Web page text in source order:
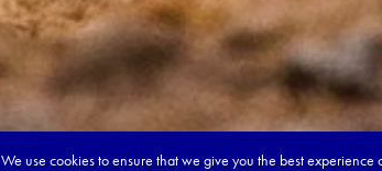
We use cookies to ensure that we give you the best